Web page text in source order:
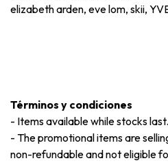
Términos y condiciones
- Items available while stocks last.
- The promotional items are
non-refundable and not eligible